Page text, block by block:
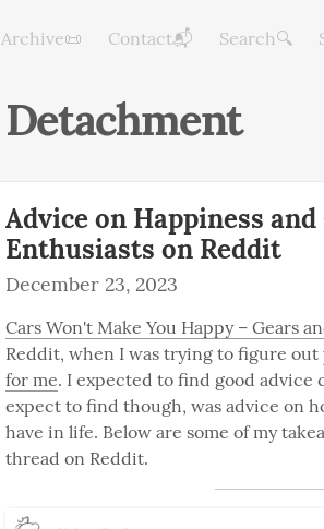
Archive📜 Contact📬 Search🔍
Detachment
Advice on Happiness
Enthusiasts on Reddit
December 23, 2023
Cars Won't Make You Happy – Gears
Reddit, when I was trying to figure out
for me. I expected to find good
expect to find though, was advice on
have in life. Below are some of my
thread on Reddit.